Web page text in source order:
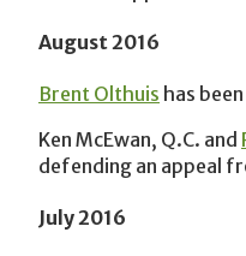
August 2016
Brent Olthuis has
Ken McEwan, Q.C. and
defending an appeal
July 2016